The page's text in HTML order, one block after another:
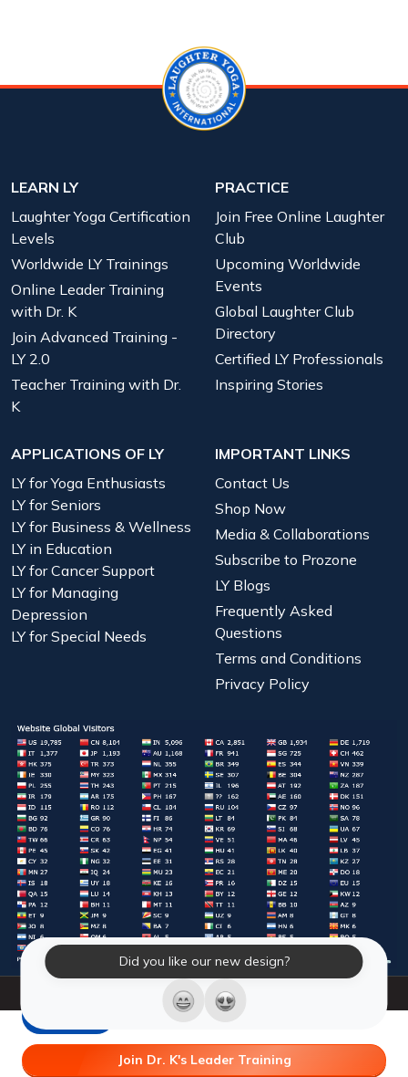
Did you like our new design?
Join Dr. K's Leader Training
LEARN LY
Laughter Yoga Certification
Levels
Worldwide LY Trainings
Online Leader Training
with Dr. K
Join Advanced Training -
LY 2.0
Teacher Training with Dr.
K
PRACTICE
Join Free Online Laughter
Club
Upcoming Worldwide
Events
Global Laughter Club
Directory
Certified LY Professionals
Inspiring Stories
APPLICATIONS OF LY
LY for Yoga Enthusiasts
LY for Seniors
LY for Business & Wellness
LY in Education
LY for Cancer Support
LY for Managing
Depression
LY for Special Needs
IMPORTANT LINKS
Contact Us
Shop Now
Media & Collaborations
Subscribe to Prozone
LY Blogs
Frequently Asked
Questions
Terms and Conditions
Privacy Policy
© 2026 Laughter Yoga International. All Rights Reserved.